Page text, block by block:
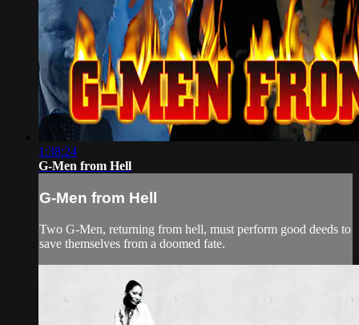
1:38:24
G-Men from Hell
G-Men from Hell
Two G-Men, returning from hell, must perform good deeds to
save themselves from a doomed fate.